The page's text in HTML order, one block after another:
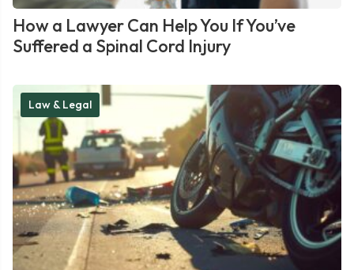
How a Lawyer Can Help You If You’ve
Suffered a Spinal Cord Injury
Law & Legal